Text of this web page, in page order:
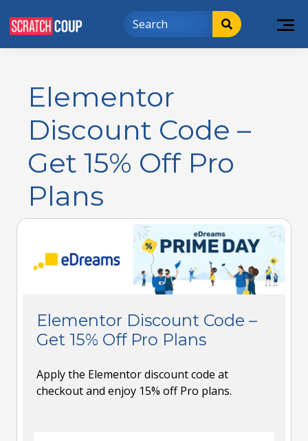
Elementor
Discount Code –
Get 15% Off Pro
Plans
Elementor Discount Code –
Get 15% Off Pro Plans
Apply the Elementor discount code at
checkout and enjoy 15% off Pro plans.